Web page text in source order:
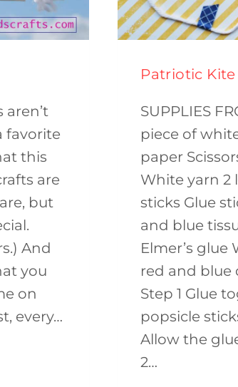
favorite
this
are
but
And
you
on
every…
Patriotic Kite
SUPPLIES
piece of
paper
White yarn 2
sticks Glue
and blue
Elmer’s glue
red and blue
Step 1 Glue
popsicle
Allow the
2…